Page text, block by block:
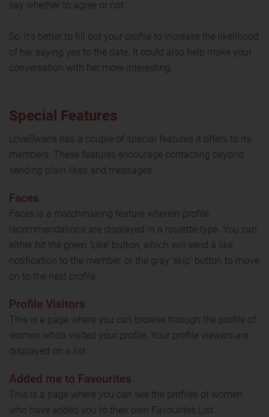
say whether to agree or not.
So, it's better to fill out your profile to increase the likelihood
of her saying yes to the date. It could also help make your
conversation with her more interesting.
Special Features
LoveSwans has a couple of special features it offers to its
members. These features encourage contacting beyond
sending plain likes and messages.
Faces
Faces is a matchmaking feature wherein profile
recommendations are displayed in a roulette-type. You can
either hit the green ‘Like’ button, which will send a like
notification to the member, or the gray ‘skip’ button to move
on to the next profile.
Profile Visitors
This is a page where you can browse through the profile of
women who’s visited your profile. Your profile viewers are
displayed on a list.
Added me to Favourites
This is a page where you can see the profiles of women
who have added you to their own Favourites List.